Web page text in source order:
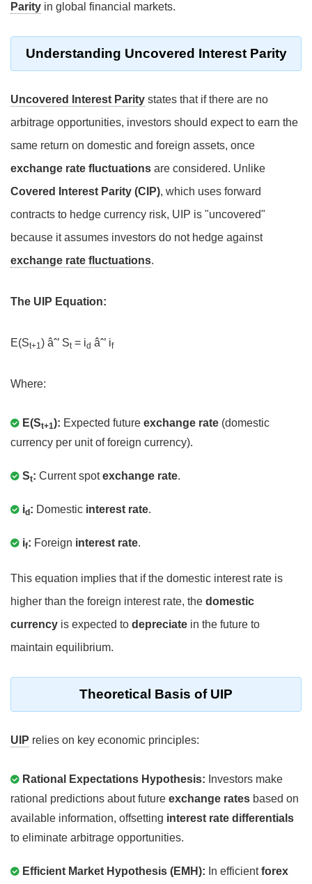
Parity in global financial markets.
Understanding Uncovered Interest Parity
Uncovered Interest Parity states that if there are no
arbitrage opportunities, investors should expect to earn the
same return on domestic and foreign assets, once
exchange rate fluctuations are considered. Unlike
Covered Interest Parity (CIP), which uses forward
contracts to hedge currency risk, UIP is "uncovered"
because it assumes investors do not hedge against
exchange rate fluctuations.
The UIP Equation:
E(St+1 ) âˆ’ St = id âˆ’ if
Where:
E(St+1): Expected future exchange rate (domestic
currency per unit of foreign currency).
St: Current spotexchange rate.
id : Domestic interest rate.
if: Foreign interest rate.
This equation implies that if the domestic interest rate is
higher than the foreign interest rate, the domestic
currency is expected to depreciate in the future to
maintain equilibrium.
Theoretical Basis of UIP
UIP relies on key economic principles:
Rational Expectations Hypothesis: Investors make
rational predictions about future exchange rates based on
available information, offsetting interest rate differentials
to eliminate arbitrage opportunities.
Efficient Market Hypothesis (EMH): In efficientforex